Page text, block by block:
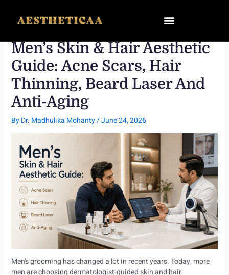
content
Men’s Skin & Hair Aesthetic
Guide: Acne Scars, Hair
Thinning, Beard Laser And
Anti-Aging
ByDr. Madhulika Mohanty/June 24, 2026
Men’s grooming has changed a lot in recent years. Today, more
men are choosing dermatologist-guided skin and hair